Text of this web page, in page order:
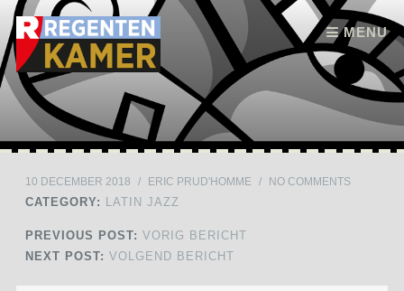
MENU
Skip to content
10 DECEMBER 2018 / ERIC PRUD'HOMME / NO COMMENTS
CATEGORY: LATIN JAZZ
PREVIOUS POST: VORIG BERICHT
NEXT POST: VOLGEND BERICHT